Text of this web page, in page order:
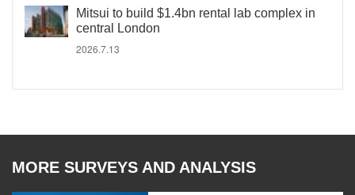
Mitsui to build $1.4bn rental lab complex in
central London
2026.7.13
MORE SURVEYS AND ANALYSIS